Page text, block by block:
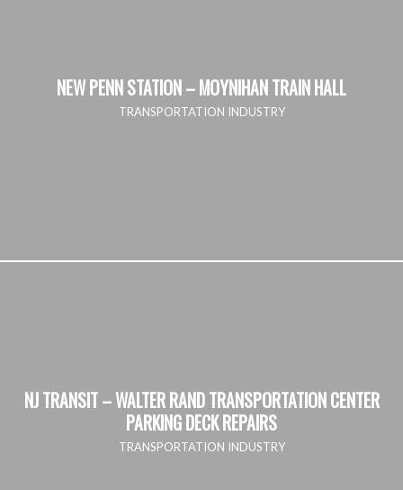
NEW PENN STATION – MOYNIHAN TRAIN HALL
TRANSPORTATION INDUSTRY
NJ TRANSIT – WALTER RAND TRANSPORTATION CENTER
PARKING DECK REPAIRS
TRANSPORTATION INDUSTRY